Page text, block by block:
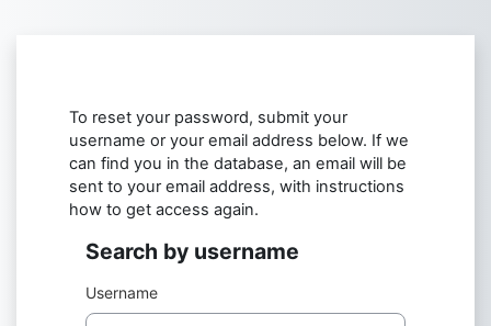
To reset your password, submit your
username or your email address below. If we
can find you in the database, an email will be
sent to your email address, with instructions
how to get access again.
Search by username
Search by username
Username